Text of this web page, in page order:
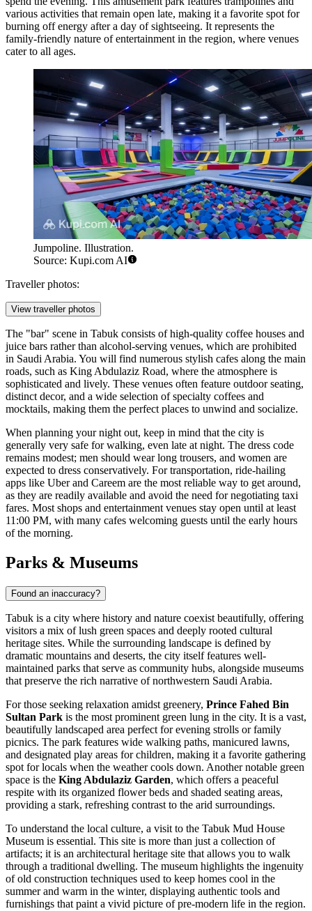
various activities that remain open late, making it a favorite spot for
burning off energy after a day of sightseeing. It represents the
family-friendly nature of entertainment in the region, where venues
cater to all ages.
Jumpoline. Illustration.
Source: Kupi.com AI
Traveller photos:
View traveller photos
The "bar" scene in Tabuk consists of high-quality coffee houses and
juice bars rather than alcohol-serving venues, which are prohibited
in Saudi Arabia. You will find numerous stylish cafes along the main
roads, such as King Abdulaziz Road, where the atmosphere is
sophisticated and lively. These venues often feature outdoor seating,
distinct decor, and a wide selection of specialty coffees and
mocktails, making them the perfect places to unwind and socialize.
When planning your night out, keep in mind that the city is
generally very safe for walking, even late at night. The dress code
remains modest; men should wear long trousers, and women are
expected to dress conservatively. For transportation, ride-hailing
apps like Uber and Careem are the most reliable way to get around,
as they are readily available and avoid the need for negotiating taxi
fares. Most shops and entertainment venues stay open until at least
11:00 PM, with many cafes welcoming guests until the early hours
of the morning.
Parks & Museums
Found an inaccuracy?
Tabuk is a city where history and nature coexist beautifully, offering
visitors a mix of lush green spaces and deeply rooted cultural
heritage sites. While the surrounding landscape is defined by
dramatic mountains and deserts, the city itself features well-
maintained parks that serve as community hubs, alongside museums
that preserve the rich narrative of northwestern Saudi Arabia.
For those seeking relaxation amidst greenery, Prince Fahed Bin
Sultan Park is the most prominent green lung in the city. It is a vast,
beautifully landscaped area perfect for evening strolls or family
picnics. The park features wide walking paths, manicured lawns,
and designated play areas for children, making it a favorite gathering
spot for locals when the weather cools down. Another notable green
space is the King Abdulaziz Garden, which offers a peaceful
respite with its organized flower beds and shaded seating areas,
providing a stark, refreshing contrast to the arid surroundings.
To understand the local culture, a visit to the Tabuk Mud House
Museum is essential. This site is more than just a collection of
artifacts; it is an architectural heritage site that allows you to walk
through a traditional dwelling. The museum highlights the ingenuity
of old construction techniques used to keep homes cool in the
summer and warm in the winter, displaying authentic tools and
furnishings that paint a vivid picture of pre-modern life in the region.